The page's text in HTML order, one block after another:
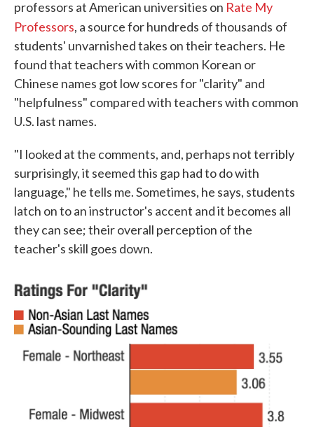
professors at American universities on Rate My
Professors, a source for hundreds of thousands of
students' unvarnished takes on their teachers. He
found that teachers with common Korean or
Chinese names got low scores for "clarity" and
"helpfulness" compared with teachers with common
U.S. last names.
"I looked at the comments, and, perhaps not terribly
surprisingly, it seemed this gap had to do with
language," he tells me. Sometimes, he says, students
latch on to an instructor's accent and it becomes all
they can see; their overall perception of the
teacher's skill goes down.